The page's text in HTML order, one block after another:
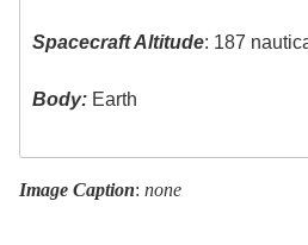
Spacecraft Altitude: 187
Body: Earth
Image Caption: none